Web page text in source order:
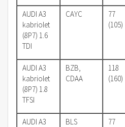
AUDI A3
kabriolet
(8P7) 1.6
TDI
CAYC
77
(105)
AUDI A3
kabriolet
(8P7) 1.8
TFSI
BZB,
CDAA
118
(160)
AUDI A3
BLS
77